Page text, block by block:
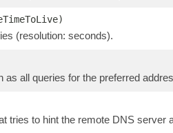
(resolution: seconds).
as all queries for the preferred
tries to hint the remote DNS